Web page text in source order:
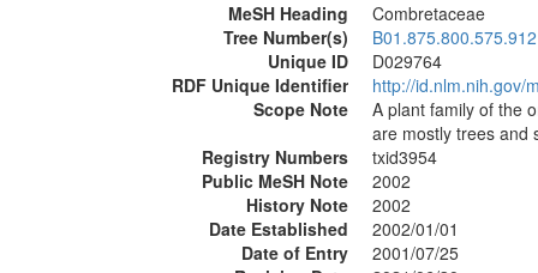
MeSH Heading
Combretaceae
Tree Number(s)
Unique ID
D029764
RDF Unique Identifier
http://id.nlm.nih.gov/
Scope Note
A plant family of the
are mostly trees and
Registry Numbers
txid3954
Public MeSH Note
2002
History Note
2002
Date Established
2002/01/01
Date of Entry
2001/07/25